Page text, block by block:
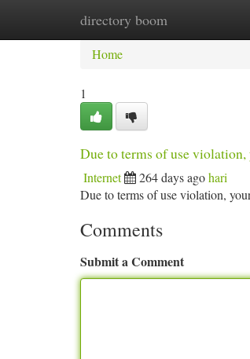
directory boom
Home New Site Listings
Home
1
Due to terms of use
Internet 264 days agohari
Due to terms of use violation,
Comments
Submit a Comment